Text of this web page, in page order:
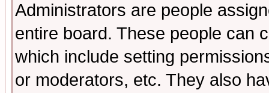
Administrators are people
entire board. These people can
which include setting
or moderators, etc. They also